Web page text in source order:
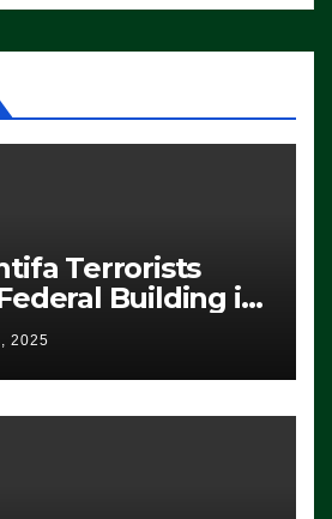
Terrorists
Building in
to Protest
From
MAKE
(VIDEO)
2025